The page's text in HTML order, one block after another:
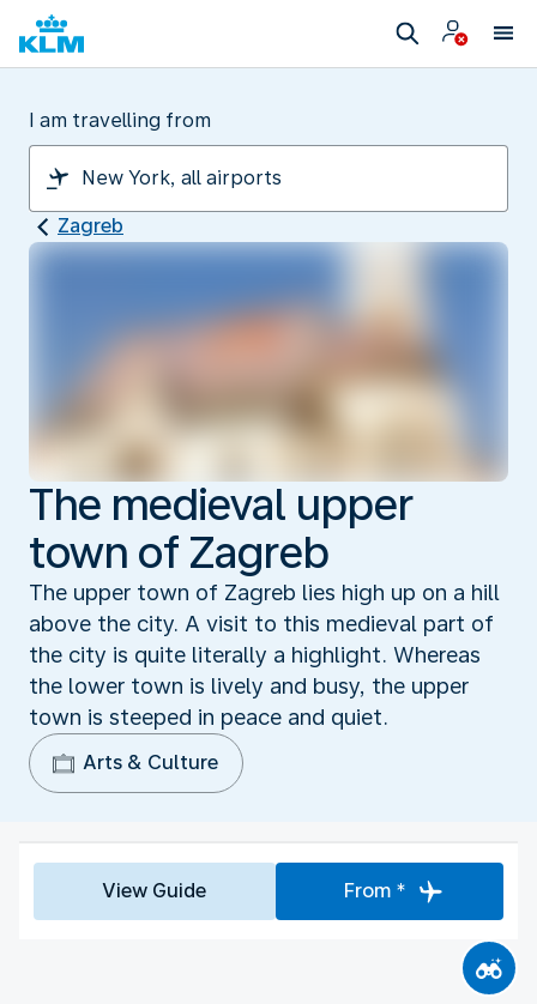
I am travelling from
Zagreb
The medieval upper
town of Zagreb
The upper town of Zagreb lies high up on a hill
above the city. A visit to this medieval part of
the city is quite literally a highlight. Whereas
the lower town is lively and busy, the upper
town is steeped in peace and quiet.
Arts & Culture
View Guide From *